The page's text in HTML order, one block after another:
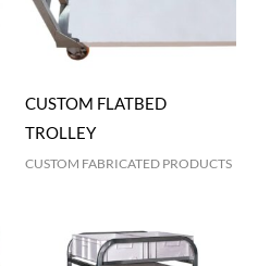
CUSTOM FLATBED
TROLLEY
CUSTOM FABRICATED PRODUCTS